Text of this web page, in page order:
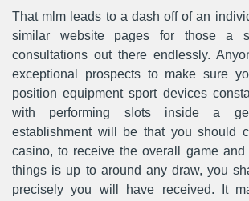
That mlm leads to a dash off of an
similar website pages for those a
consultations out there endlessly.
exceptional prospects to make sure
position equipment sport devices
with performing sIots inside a
establishment will be that you should
casino, to receive the overall game
things is up to around any draw, you
precisely you will have received. It